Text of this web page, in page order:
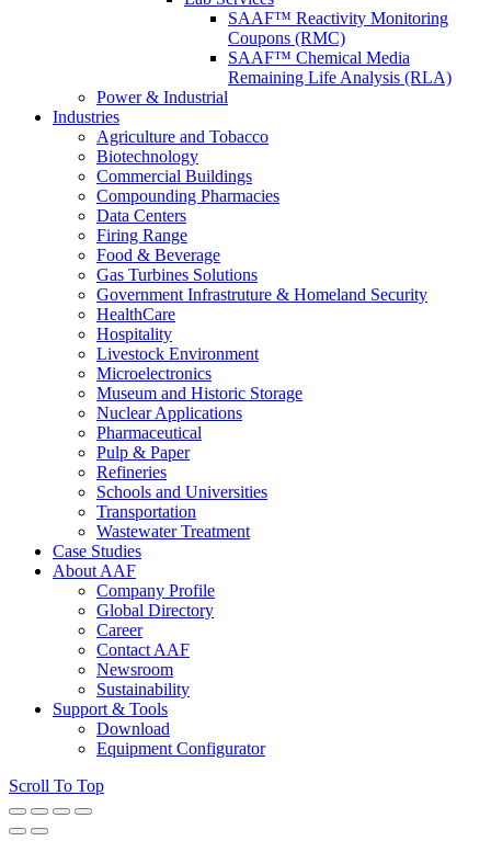
SAAF™ Reactivity Monitoring
Coupons (RMC)
SAAF™ Chemical Media
Remaining Life Analysis (RLA)
Power & Industrial
Industries
Agriculture and Tobacco
Biotechnology
Commercial Buildings
Compounding Pharmacies
Data Centers
Firing Range
Food & Beverage
Gas Turbines Solutions
Government Infrastruture & Homeland Security
HealthCare
Hospitality
Livestock Environment
Microelectronics
Museum and Historic Storage
Nuclear Applications
Pharmaceutical
Pulp & Paper
Refineries
Schools and Universities
Transportation
Wastewater Treatment
Case Studies
About AAF
Company Profile
Global Directory
Career
Contact AAF
Newsroom
Sustainability
Support & Tools
Download
Equipment Configurator
Scroll To Top